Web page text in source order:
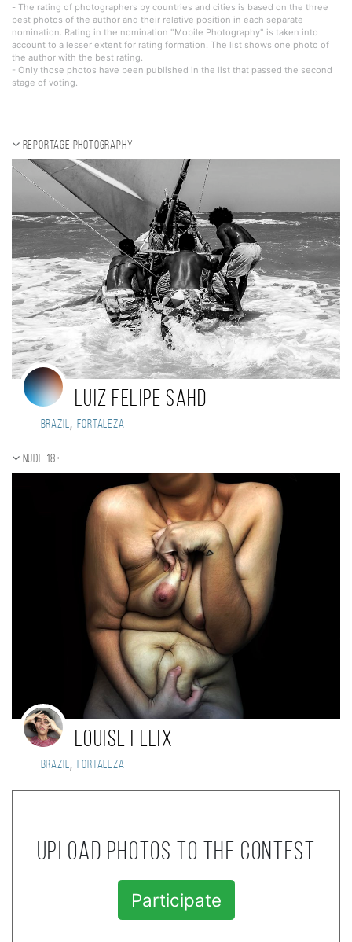
- The rating of photographers by countries and cities is based on the three
best photos of the author and their relative position in each separate
nomination. Rating in the nomination "Mobile Photography" is taken into
account to a lesser extent for rating formation. The list shows one photo of
the author with the best rating.
- Only those photos have been published in the list that passed the second
stage of voting.
Reportage photography
Luiz Felipe Sahd
Brazil, Fortaleza
Nude 18+
Louise Felix
Brazil, Fortaleza
Upload photos to the contest
Participate